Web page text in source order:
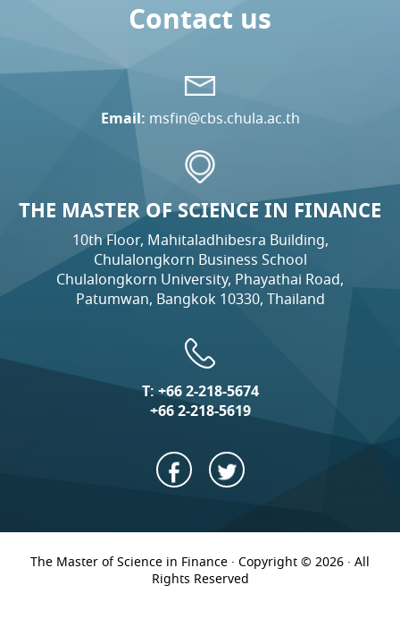
Contact us
Email: msfin@cbs.chula.ac.th
THE MASTER OF SCIENCE IN FINANCE
10th Floor, Mahitaladhibesra Building,
Chulalongkorn Business School
Chulalongkorn University, Phayathai Road,
Patumwan, Bangkok 10330, Thailand
T:+66 2-218-5674
+66 2-218-5619
The Master of Science in Finance · Copyright © 2026 · All
Rights Reserved